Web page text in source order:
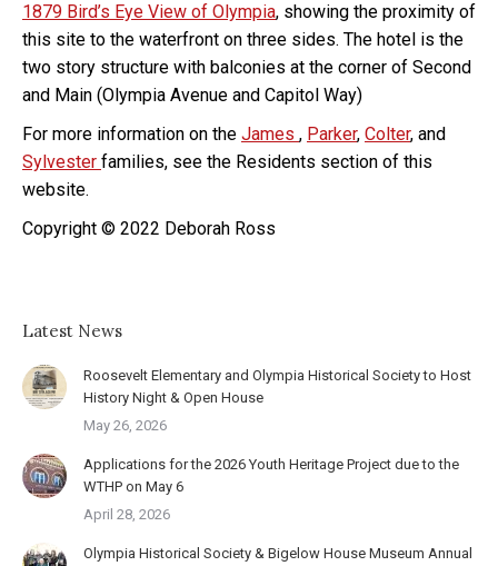
1879 Bird’s Eye View of Olympia, showing the proximity of
this site to the waterfront on three sides. The hotel is the
two story structure with balconies at the corner of Second
and Main (Olympia Avenue and Capitol Way)
For more information on the James , Parker, Colter, and
Sylvester families, see the Residents section of this
website.
Copyright © 2022 Deborah Ross
Latest News
Roosevelt Elementary and Olympia Historical Society to Host
History Night & Open House
May 26, 2026
Applications for the 2026 Youth Heritage Project due to the
WTHP on May 6
April 28, 2026
Olympia Historical Society & Bigelow House Museum Annual